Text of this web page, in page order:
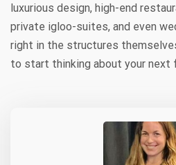
luxurious design, high-end
private igloo-suites, and even
right in the structures
to start thinking about your next